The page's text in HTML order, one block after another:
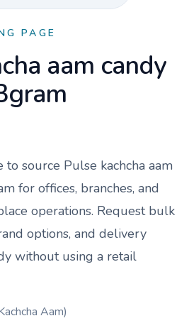
PAGE
aam candy
to source Pulse kachcha aam
for offices, branches, and
operations. Request bulk
options, and delivery
without using a retail
Aam)